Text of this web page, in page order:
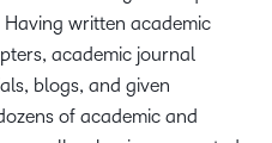
written academic
academic journal
blogs, and given
of academic and